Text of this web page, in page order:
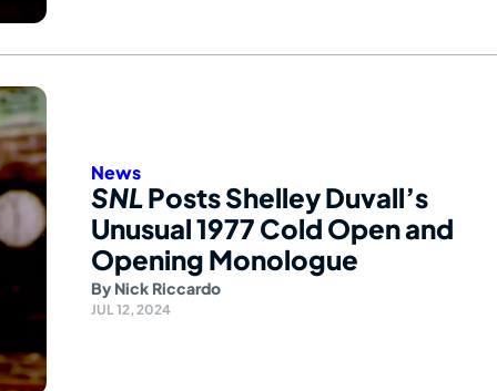
News
SNLPosts Shelley Duvall’s
Unusual 1977 Cold Open and
Opening Monologue
By Nick Riccardo
JUL 12, 2024